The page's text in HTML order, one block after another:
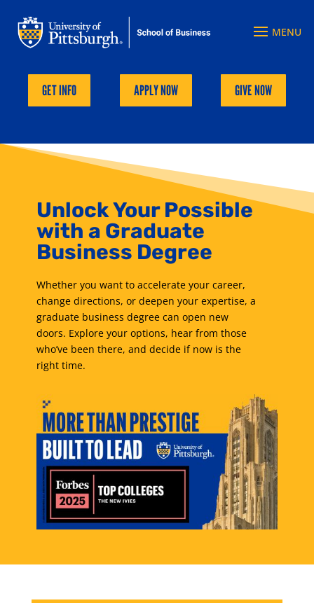
GET INFO APPLY NOW GIVE NOW
Unlock Your Possible
with a Graduate
Business Degree
Whether you want to accelerate your career,
change directions, or deepen your expertise, a
graduate business degree can open new
doors. Explore your options, hear from those
who’ve been there, and decide if now is the
right time.